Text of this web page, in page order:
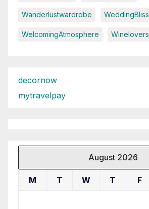
Wanderlustwardrobe WeddingBliss
WelcomingAtmosphere Winelovers
decornow
mytravelpay
August 2026
M T W T F